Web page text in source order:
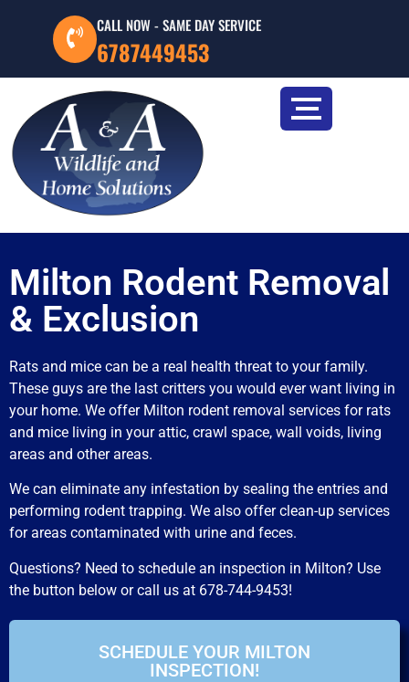
CALL NOW - SAME DAY SERVICE
6787449453
Milton Rodent Removal
& Exclusion
Rats and mice can be a real health threat to your family.
These guys are the last critters you would ever want living in
your home. We offer Milton rodent removal services for rats
and mice living in your attic, crawl space, wall voids, living
areas and other areas.
We can eliminate any infestation by sealing the entries and
performing rodent trapping. We also offer clean-up services
for areas contaminated with urine and feces.
Questions? Need to schedule an inspection in Milton? Use
the button below or call us at 678-744-9453!
SCHEDULE YOUR MILTON
INSPECTION!